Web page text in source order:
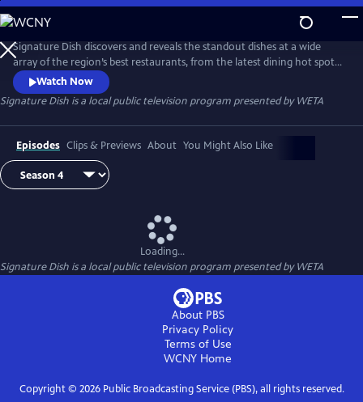
Skip
to
Main
Content
Signature Dish discovers and reveals the standout dishes at a wide
array of the region’s best restaurants, from the latest dining hot spots
to strip-mall eateries serving up authentic global cuisines.
Watch Now
Signature Dish is a local public television program presented byWETA
Episodes Clips & Previews About You Might Also Like
Loading...
Signature Dish is a local public television program presented byWETA
About PBS
Privacy Policy
Terms of Use
WCNY Home
Copyright © 2026Public Broadcasting Service (PBS), all rights reserved.